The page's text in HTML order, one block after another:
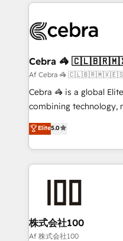
implementations, and
CS: 245% organic
full-funnel HubSpot
boost with a new HubSpot site
🏆 HubSpot Platform
Inbound Campaign of
Award for Best Website
Cebra 🦓
Af Cebra 🦓
Cebra 🦓 is a global
combining technology,
expertise across Latin
Europe, with teams
we combine local
help businesses grow
AI and strategy. For over 12 years, we’ve delivered
end solutions that
inbound and loop
creativity. Our
Elite5.0
株式会社100
Af 株式会社100